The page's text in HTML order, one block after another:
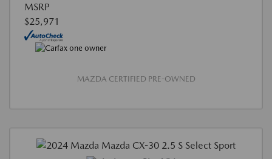
MSRP
$25,971
MAZDA CERTIFIED PRE-OWNED